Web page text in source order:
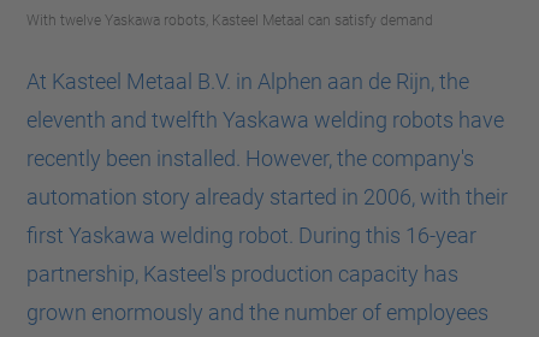
With twelve Yaskawa robots, Kasteel Metaal can satisfy demand
At Kasteel Metaal B.V. in Alphen aan de Rijn, the
eleventh and twelfth Yaskawa welding robots have
recently been installed. However, the company's
automation story already started in 2006, with their
first Yaskawa welding robot. During this 16-year
partnership, Kasteel's production capacity has
grown enormously and the number of employees